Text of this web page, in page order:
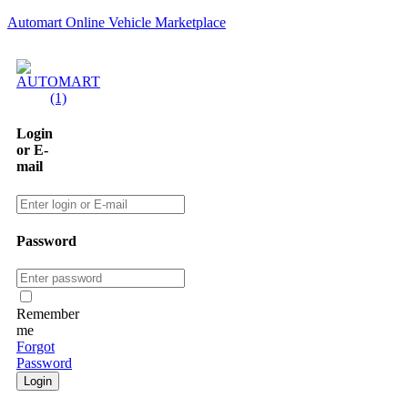
Automart Online Vehicle Marketplace
Login
or E-
mail
Password
Remember
me
Forgot
Password